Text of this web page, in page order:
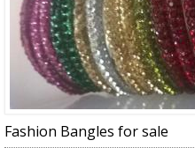
Fashion Bangles for sale